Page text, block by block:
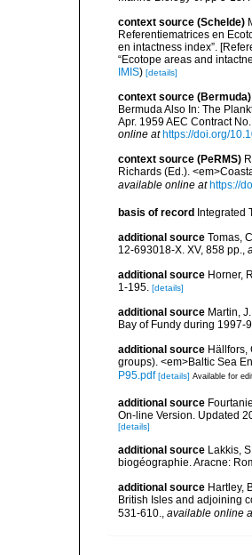
context source (Schelde)
Referentiematrices en
en intactness index”.
“Ecotope areas and
IMIS) [details]
context source (Bermuda)
Bermuda Also In: The
Apr. 1959 AEC Contract
online at https://doi.org/
context source (PeRMS)
Richards (Ed.).
available online at https://
basis of record Integrated
additional source Tomas,
12-693018-X. XV, 858 pp.,
additional source Horner,
1-195. [details]
additional source Martin,
Bay of Fundy during 1997-
additional source Hällfors,
groups). <em>Baltic Sea
P95.pdf [details] Available for
additional source
On-line Version. Updated
[details]
additional source Lakkis,
biogéographie. Aracne:
additional source Hartley,
British Isles and adjoining
531-610.
available online